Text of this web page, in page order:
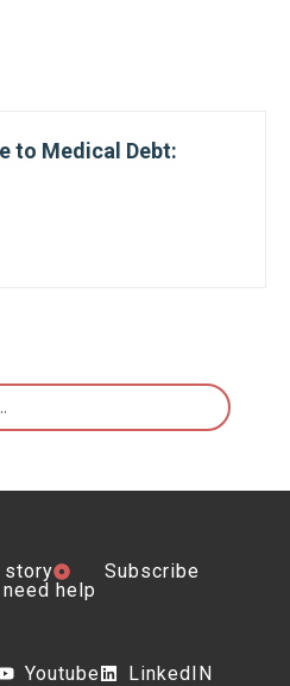
to Medical Debt:
story
Subscribe
help
Youtube LinkedIN